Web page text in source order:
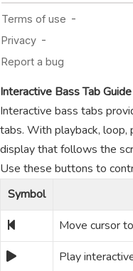
Interactive Bass Tab Guide
Interactive bass tabs
tabs. With playback, loop,
display that follows the
Use these buttons to
Symbol
Move cursor
Play